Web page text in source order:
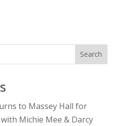
Search
to Massey Hall for
Michie Mee & Darcy